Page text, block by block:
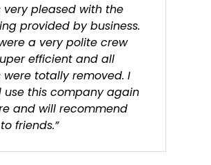
very pleased with the
provided by business.
a very polite crew
efficient and all
were totally removed. I
use this company again
and will recommend
friends.”